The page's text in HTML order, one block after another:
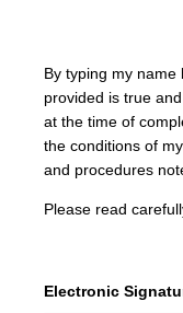
By typing my name
provided is true
at the time of
the conditions of
and procedures
Please read
Electronic